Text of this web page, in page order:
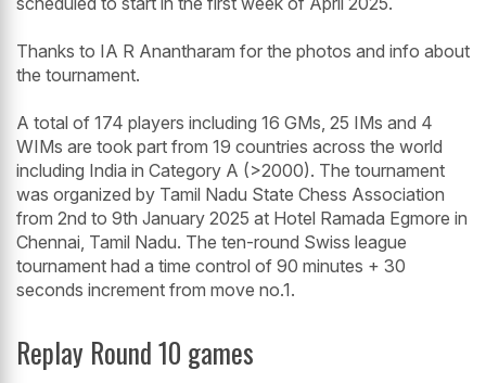
Thanks to IA R Anantharam for the photos and info about
the tournament.
A total of 174 players including 16 GMs, 25 IMs and 4
WIMs are took part from 19 countries across the world
including India in Category A (>2000). The tournament
was organized by Tamil Nadu State Chess Association
from 2nd to 9th January 2025 at Hotel Ramada Egmore in
Chennai, Tamil Nadu. The ten-round Swiss league
tournament had a time control of 90 minutes + 30
seconds increment from move no.1.
Replay Round 10 games